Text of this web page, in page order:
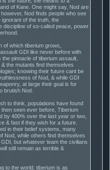
of Kane. One might say, Nod are
Nod finds people who see
ignorant of the truth, the
discipline of so-called peace, power
of which tiberium grows,
GDI like never before with
pinnacle of tiberium assault,
the mutants find themselves
knowing their future cant be
of Nod, & while GDI
at large their goal is for
brutish Nod.
to think, populations have found
seen ever before, Tiberium
by 400% over the last year or two,
& fast if they wish for a future.
in their belief systems, many
Nod, while others find themselves
but whatever team the civilians
still remain as terrible &
to the world; tiberium is as